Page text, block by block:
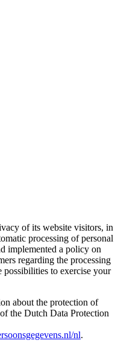
of its website visitors, in
processing of personal
implemented a policy on
regarding the processing
possibilities to exercise your
about the protection of
the Dutch Data Protection
nl.